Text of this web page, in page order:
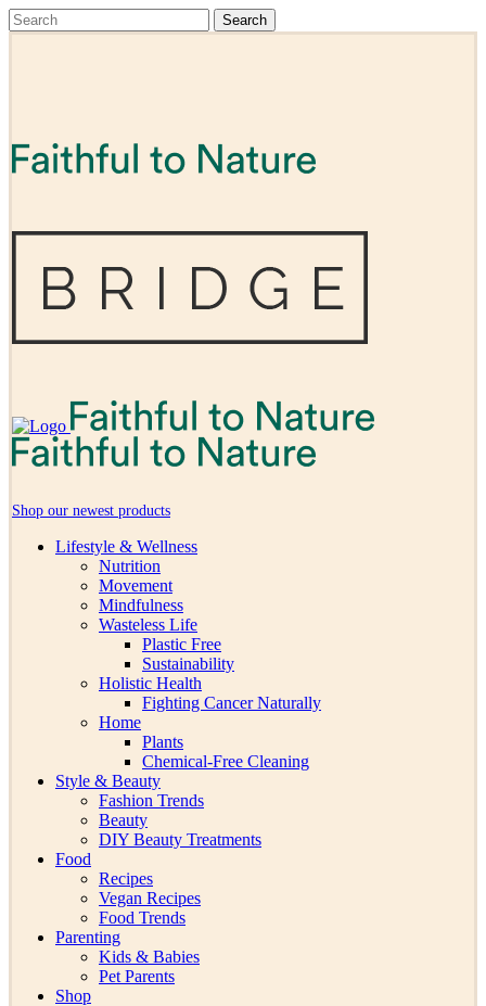
Shop our newest products
Lifestyle & Wellness
Nutrition
Movement
Mindfulness
Wasteless Life
Plastic Free
Sustainability
Holistic Health
Fighting Cancer Naturally
Home
Plants
Chemical-Free Cleaning
Style & Beauty
Fashion Trends
Beauty
DIY Beauty Treatments
Food
Recipes
Vegan Recipes
Food Trends
Parenting
Kids & Babies
Pet Parents
Shop